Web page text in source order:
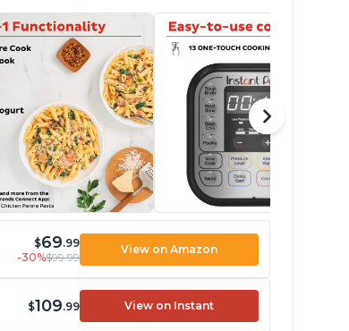
$69.99
-30%$99.99
View on Amazon
$109.99 View on Instant